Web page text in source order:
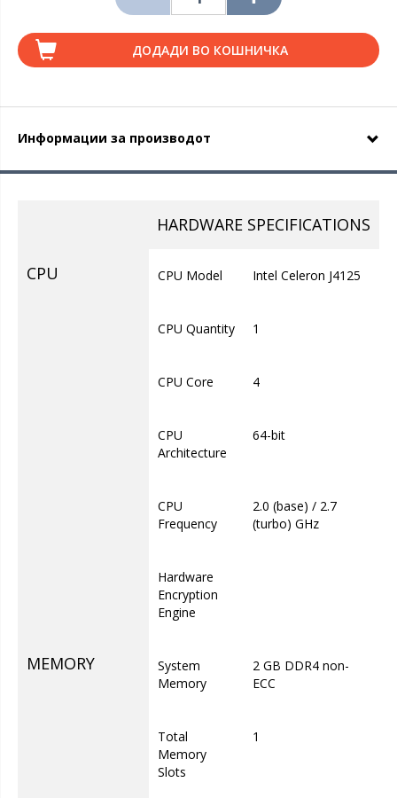
ДОДАДИ ВО КОШНИЧКА
Информации за производот
HARDWARE SPECIFICATIONS
CPU CPU Model Intel Celeron J4125
CPU Quantity 1
CPU Core 4
CPU
Architecture
64-bit
CPU
Frequency
2.0 (base) / 2.7
(turbo) GHz
Hardware
Encryption
Engine
MEMORY
System
Memory
2 GB DDR4 non-
ECC
Total
Memory
Slots
1